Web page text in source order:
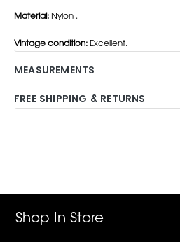
Material: Nylon .
Vintage condition: Excellent.
MEASUREMENTS
FREE SHIPPING & RETURNS
Shop In Store